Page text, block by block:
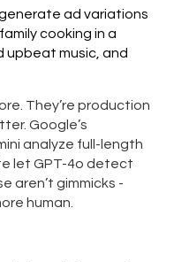
ad variations
cooking in a
upbeat music, and
They’re production
Google’s
analyze full-length
let GPT-4o detect
aren’t gimmicks -
human.